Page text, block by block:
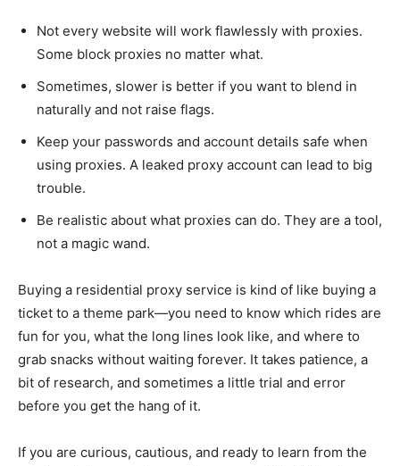
Not every website will work flawlessly with proxies.
Some block proxies no matter what.
Sometimes, slower is better if you want to blend in
naturally and not raise flags.
Keep your passwords and account details safe when
using proxies. A leaked proxy account can lead to big
trouble.
Be realistic about what proxies can do. They are a tool,
not a magic wand.
Buying a residential proxy service is kind of like buying a
ticket to a theme park—you need to know which rides are
fun for you, what the long lines look like, and where to
grab snacks without waiting forever. It takes patience, a
bit of research, and sometimes a little trial and error
before you get the hang of it.
If you are curious, cautious, and ready to learn from the